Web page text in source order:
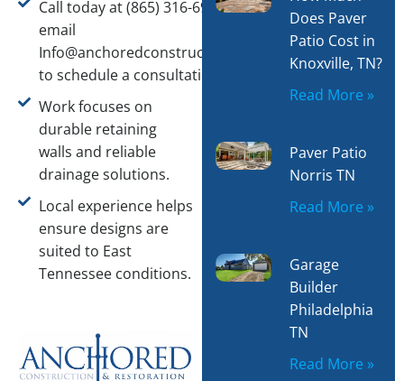
Call today at (865) 316-6933 or
email
Info@anchoredconstructiontn.com
to schedule a consultation.
Work focuses on
durable retaining
walls and reliable
drainage solutions.
Local experience helps
ensure designs are
suited to East
Tennessee conditions.
Does Paver
Patio Cost in
Knoxville, TN?
Read More »
Paver Patio
Norris TN
Read More »
Garage
Builder
Philadelphia
TN
Read More »